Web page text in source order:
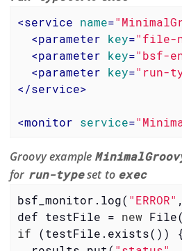
<service name=
<parameter key="file-
<parameter key="bsf-
<parameter key="run-
</service>
<monitor service=
Groovy example
for run-typeset to exec
bsf_monitor.log( "ERROR"
def testFile = new File(
if (testFile.exists()) {